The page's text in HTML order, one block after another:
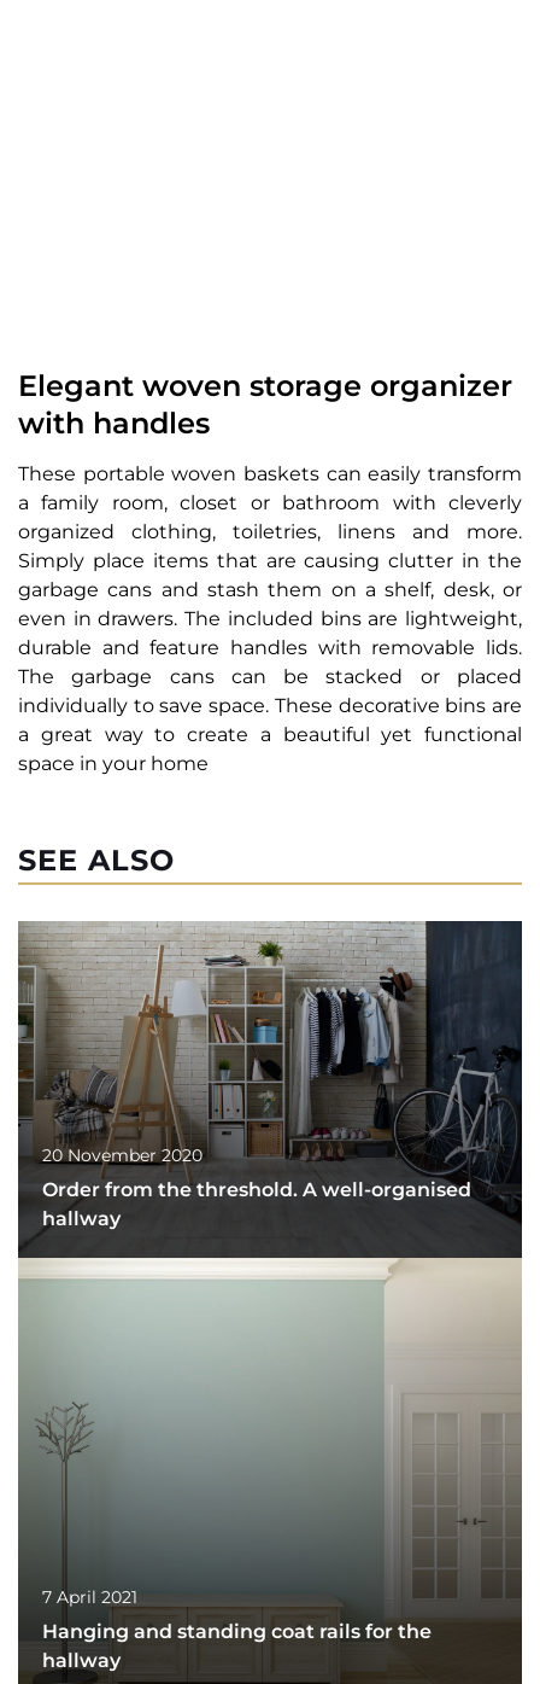
Elegant woven storage organizer
with handles
These portable woven baskets can easily transform
a family room, closet or bathroom with cleverly
organized clothing, toiletries, linens and more.
Simply place items that are causing clutter in the
garbage cans and stash them on a shelf, desk, or
even in drawers. The included bins are lightweight,
durable and feature handles with removable lids.
The garbage cans can be stacked or placed
individually to save space. These decorative bins are
a great way to create a beautiful yet functional
space in your home
SEE ALSO
20 November 2020
Order from the threshold. A well-organised
hallway
7 April 2021
Hanging and standing coat rails for the
hallway